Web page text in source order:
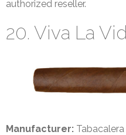
authorized reseller.
20. Viva La
Manufacturer: